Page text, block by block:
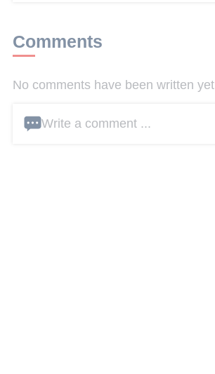
Comments
No comments have been written
Write a comment ...